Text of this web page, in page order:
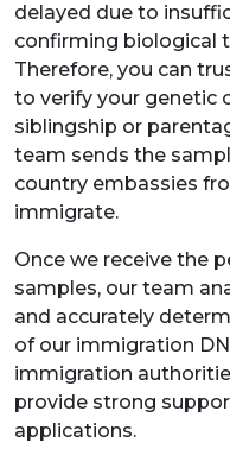
delayed due to
confirming biological
Therefore, you can
to verify your genetic
siblingship or
team sends the
country embassies
immigrate.
Once we receive the
samples, our team
and accurately
of our immigration
immigration
provide strong
applications.